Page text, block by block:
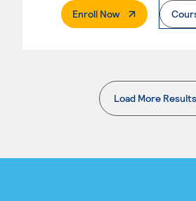
Enroll Now. External Page
Load More Results
.